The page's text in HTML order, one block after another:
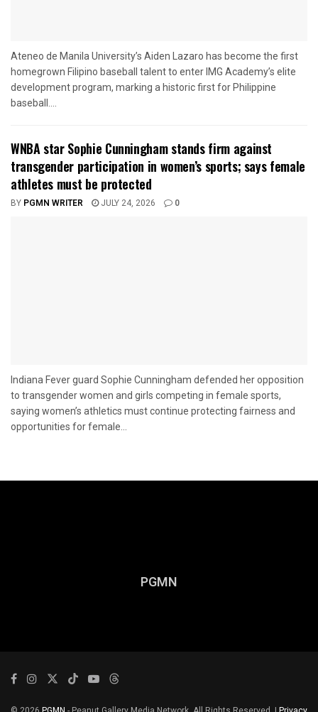
Ateneo de Manila University’s Aiden Lazaro has become the first
homegrown Filipino baseball talent to enter IMG Academy’s elite
development program, marking a historic first for Philippine
baseball....
WNBA star Sophie Cunningham stands firm against
transgender participation in women’s sports; says female
athletes must be protected
BY PGMN WRITER JULY 24, 2026 0
Indiana Fever guard Sophie Cunningham defended her opposition
to transgender women and girls competing in female sports,
saying women’s athletics must continue protecting fairness and
opportunities for female...
PGMN